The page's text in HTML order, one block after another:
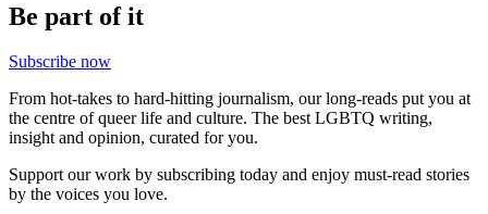
Be part of it
Subscribe now
From hot-takes to hard-hitting journalism, our long-reads put you at
the centre of queer life and culture. The best LGBTQ writing,
insight and opinion, curated for you.
Support our work by subscribing today and enjoy must-read stories
by the voices you love.